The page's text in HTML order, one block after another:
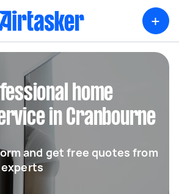
+
home
in Cranbourne
and get free quotes from